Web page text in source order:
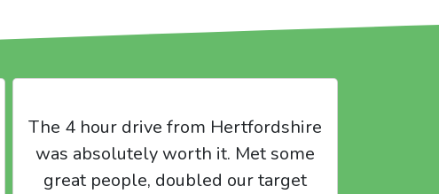
The 4 hour drive from Hertfordshire
was absolutely worth it. Met some
great people, doubled our target